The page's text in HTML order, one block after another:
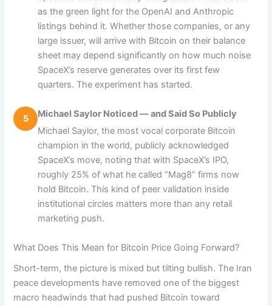
as the green light for the OpenAI and Anthropic
listings behind it. Whether those companies, or any
large issuer, will arrive with Bitcoin on their balance
sheet may depend significantly on how much noise
SpaceX’s reserve generates over its first few
quarters. The experiment has started.
5
Michael Saylor Noticed — and Said So Publicly
Michael Saylor, the most vocal corporate Bitcoin
champion in the world, publicly acknowledged
SpaceX’s move, noting that with SpaceX’s IPO,
roughly 25% of what he called “Mag8” firms now
hold Bitcoin. This kind of peer validation inside
institutional circles matters more than any retail
marketing push.
What Does This Mean for Bitcoin Price Going Forward?
Short-term, the picture is mixed but tilting bullish. The Iran
peace developments have removed one of the biggest
macro headwinds that had pushed Bitcoin toward